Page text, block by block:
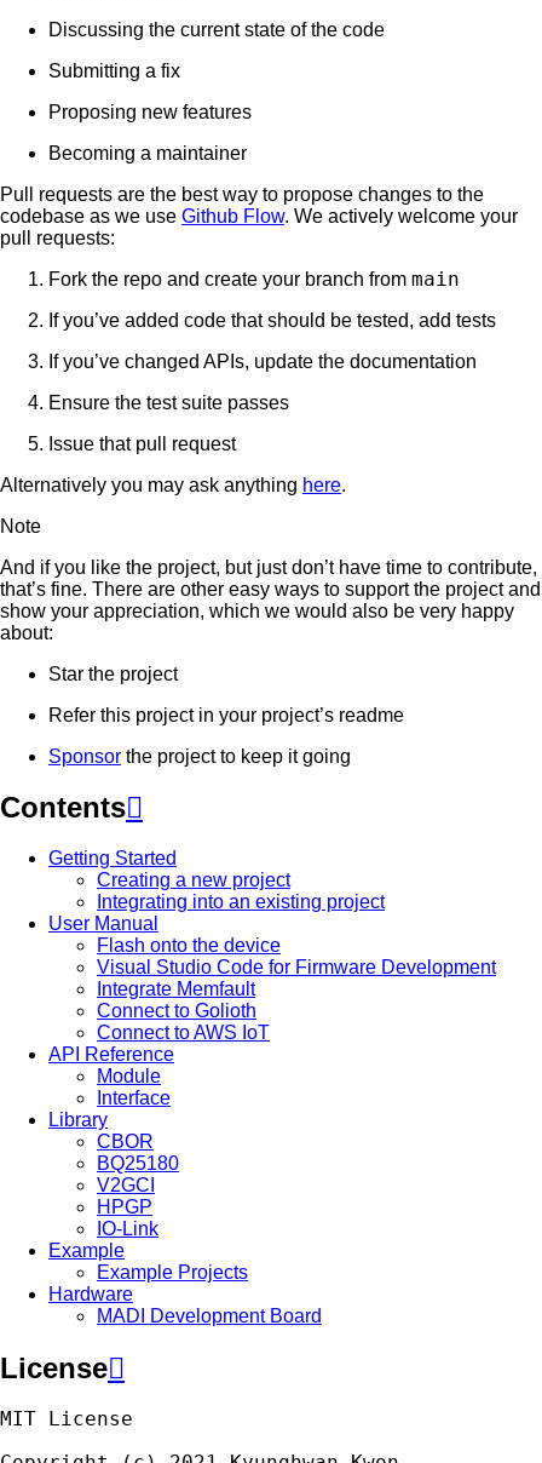
Discussing the current state of the code
Submitting a fix
Proposing new features
Becoming a maintainer
Pull requests are the best way to propose changes to the
codebase as we use Github Flow. We actively welcome your
pull requests:
Fork the repo and create your branch from main
If you’ve added code that should be tested, add tests
If you’ve changed APIs, update the documentation
Ensure the test suite passes
Issue that pull request
Alternatively you may ask anything here.
Note
And if you like the project, but just don’t have time to contribute,
that’s fine. There are other easy ways to support the project and
show your appreciation, which we would also be very happy
about:
Star the project
Refer this project in your project’s readme
Sponsor the project to keep it going
Contents
Getting Started
Creating a new project
Integrating into an existing project
User Manual
Flash onto the device
Visual Studio Code for Firmware Development
Integrate Memfault
Connect to Golioth
Connect to AWS IoT
API Reference
Module
Interface
Library
CBOR
BQ25180
V2GCI
HPGP
IO-Link
Example
Example Projects
Hardware
MADI Development Board
License
MIT License